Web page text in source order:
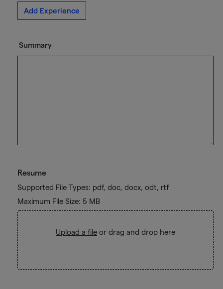
Add Experience
Summary
Resume
Supported File Types: pdf, doc, docx, odt, rtf
Maximum File Size: 5 MB
Upload a file or drag and drop here